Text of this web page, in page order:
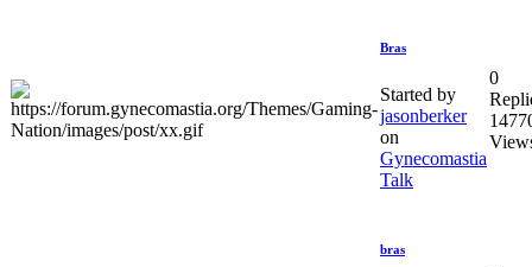
Bras
Started by
jasonberker
on
Gynecomastia
Talk
0
bras